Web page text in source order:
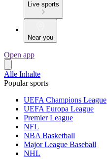
Live sports
Near you
Open app
Alle Inhalte
Popular sports
UEFA Champions League
UEFA Europa League
Premier League
NFL
NBA Basketball
Major League Baseball
NHL